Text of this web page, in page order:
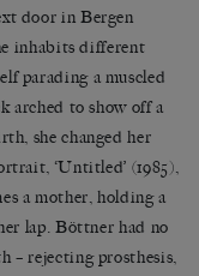
door in Bergen
inhabits different
parading a muscled
arched to show off a
she changed her
‘Untitled’ (1985),
a mother, holding a
lap. Böttner had no
– rejecting prosthesis,